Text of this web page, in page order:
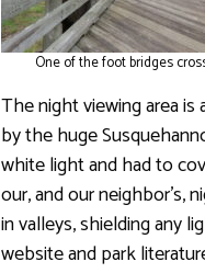
One of the foot bridges
The night viewing area
by the huge
white light and had to
our, and our neighbor’s,
in valleys, shielding any
website and park